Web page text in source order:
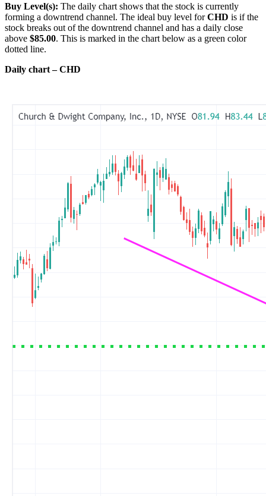
Buy Level(s): The daily chart shows that the stock is currently
forming a downtrend channel. The ideal buy level forCHD is if the
stock breaks out of the downtrend channel and has a daily close
above $85.00. This is marked in the chart below as a green color
dotted line.
Daily chart – CHD